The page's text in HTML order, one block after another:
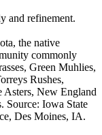
and refinement.
the native
commonly
Green Muhlies,
Rushes,
Asters, New England
Source: Iowa State
Des Moines, IA.